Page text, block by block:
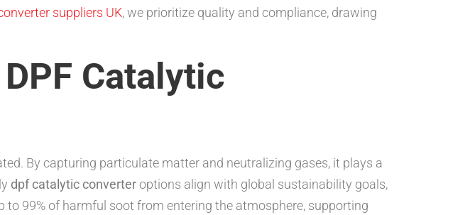
suppliers UK, we prioritize quality and compliance, drawing
Catalytic
By capturing particulate matter and neutralizing gases, it plays a
dpf catalytic converteroptions align with global sustainability goals,
99% of harmful soot from entering the atmosphere, supporting